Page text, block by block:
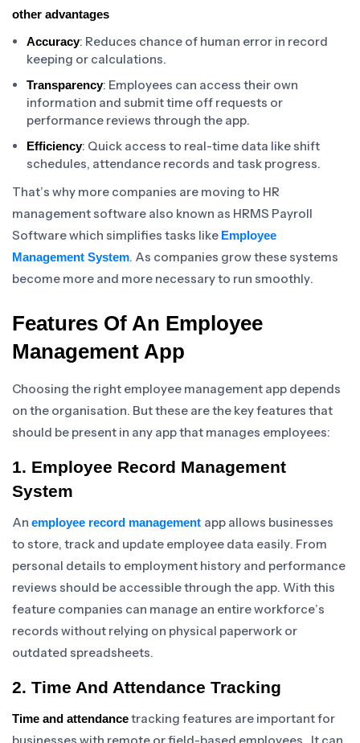
other advantages
Accuracy: Reduces chance of human error in record
keeping or calculations.
Transparency: Employees can access their own
information and submit time off requests or
performance reviews through the app.
Efficiency: Quick access to real-time data like shift
schedules, attendance records and task progress.
That’s why more companies are moving to HR
management software also known as HRMS Payroll
Software which simplifies tasks like Employee
Management System. As companies grow these systems
become more and more necessary to run smoothly.
Features Of An Employee
Management App
Choosing the right employee management app depends
on the organisation. But these are the key features that
should be present in any app that manages employees:
1. Employee Record Management
System
An employee record management app allows businesses
to store, track and update employee data easily. From
personal details to employment history and performance
reviews should be accessible through the app. With this
feature companies can manage an entire workforce’s
records without relying on physical paperwork or
outdated spreadsheets.
2. Time And Attendance Tracking
Time and attendancetracking features are important for